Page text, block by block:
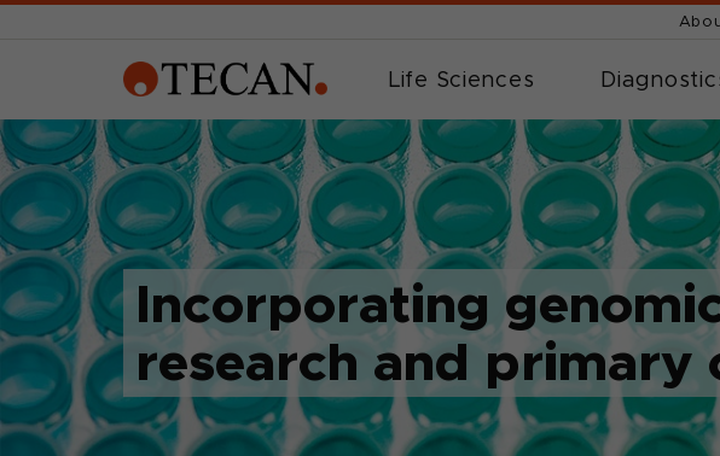
Life Sciences
Incorporating
research and primary